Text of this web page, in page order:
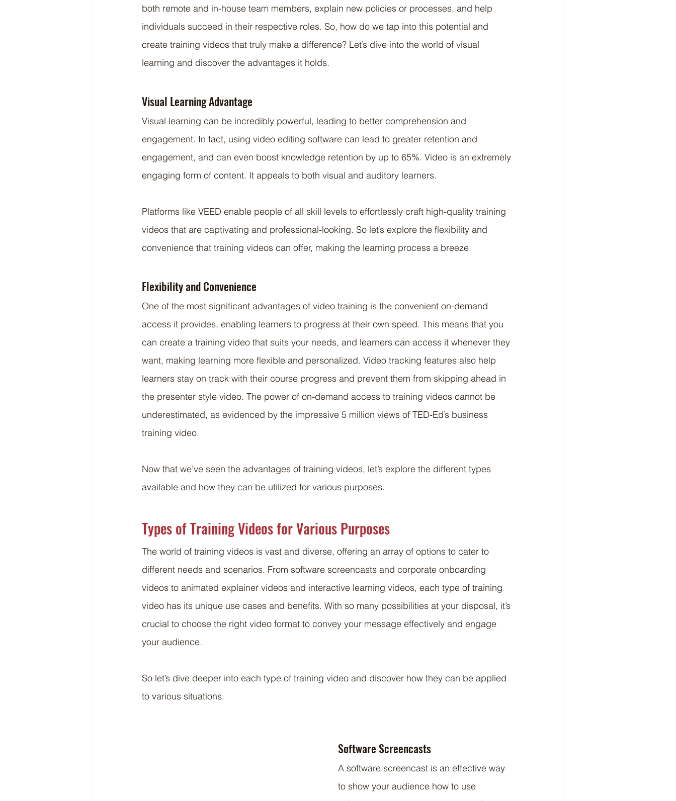
both remote and in-house team members, explain new policies or processes, and help
individuals succeed in their respective roles. So, how do we tap into this potential and
create training videos that truly make a difference? Let’s dive into the world of visual
learning and discover the advantages it holds.
Visual Learning Advantage
Visual learning can be incredibly powerful, leading to better comprehension and
engagement. In fact, using video editing software can lead to greater retention and
engagement, and can even boost knowledge retention by up to 65%. Video is an extremely
engaging form of content. It appeals to both visual and auditory learners.
Platforms like VEED enable people of all skill levels to effortlessly craft high-quality training
videos that are captivating and professional-looking. So let’s explore the flexibility and
convenience that training videos can offer, making the learning process a breeze.
Flexibility and Convenience
One of the most significant advantages of video training is the convenient on-demand
access it provides, enabling learners to progress at their own speed. This means that you
can create a training video that suits your needs, and learners can access it whenever they
want, making learning more flexible and personalized. Video tracking features also help
learners stay on track with their course progress and prevent them from skipping ahead in
the presenter style video. The power of on-demand access to training videos cannot be
underestimated, as evidenced by the impressive 5 million views of TED-Ed’s business
training video.
Now that we’ve seen the advantages of training videos, let’s explore the different types
available and how they can be utilized for various purposes.
Types of Training Videos for Various Purposes
The world of training videos is vast and diverse, offering an array of options to cater to
different needs and scenarios. From software screencasts and corporate onboarding
videos to animated explainer videos and interactive learning videos, each type of training
video has its unique use cases and benefits. With so many possibilities at your disposal, it’s
crucial to choose the right video format to convey your message effectively and engage
your audience.
So let’s dive deeper into each type of training video and discover how they can be applied
to various situations.
Software Screencasts
A software screencast is an effective way
to show your audience how to use